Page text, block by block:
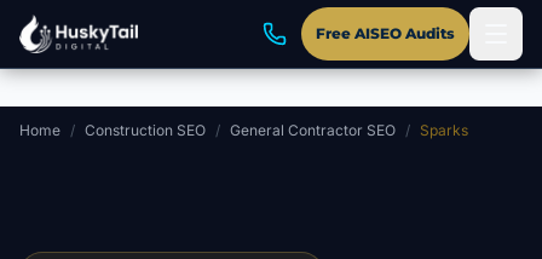
Skip to main content
Free AISEO Audits
Home / Construction SEO / General Contractor SEO / Sparks